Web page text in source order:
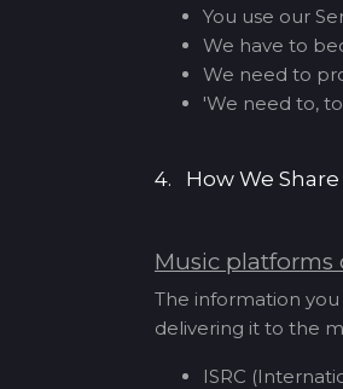
You use our
We have to
We need to
'We need to,
4. How We
Music platforms
The information
delivering it to the
ISRC